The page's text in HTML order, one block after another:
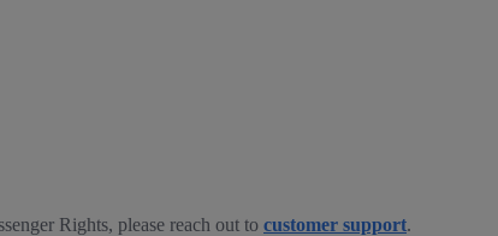
Rights, please reach out to customer support.